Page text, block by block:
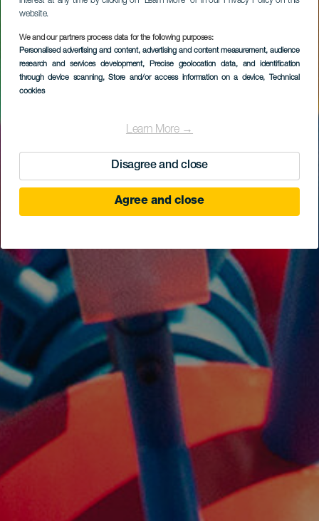
website.
We and our partners process data for the following purposes:
Personalised advertising and content, advertising and content measurement, audience
research and services development, Precise geolocation data, and identification
through device scanning, Store and/or access information on a device, Technical
cookies
Learn More →
Disagree and close
Agree and close